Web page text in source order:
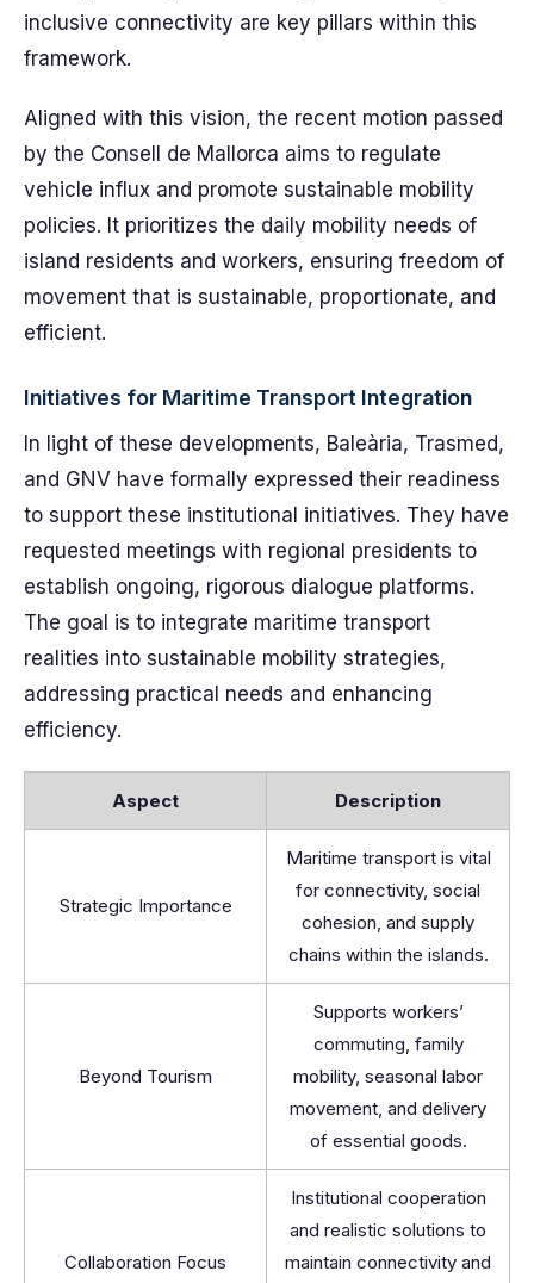
inclusive connectivity are key pillars within this
framework.
Aligned with this vision, the recent motion passed
by the Consell de Mallorca aims to regulate
vehicle influx and promote sustainable mobility
policies. It prioritizes the daily mobility needs of
island residents and workers, ensuring freedom of
movement that is sustainable, proportionate, and
efficient.
Initiatives for Maritime Transport Integration
In light of these developments, Baleària, Trasmed,
and GNV have formally expressed their readiness
to support these institutional initiatives. They have
requested meetings with regional presidents to
establish ongoing, rigorous dialogue platforms.
The goal is to integrate maritime transport
realities into sustainable mobility strategies,
addressing practical needs and enhancing
efficiency.
Aspect Description
Strategic Importance
Maritime transport is vital
for connectivity, social
cohesion, and supply
chains within the islands.
Beyond Tourism
Supports workers’
commuting, family
mobility, seasonal labor
movement, and delivery
of essential goods.
Collaboration Focus
Institutional cooperation
and realistic solutions to
maintain connectivity and